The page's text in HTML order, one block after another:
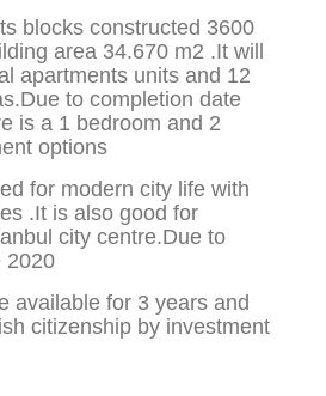
blocks constructed 3600
area 34.670 m2 .It will
apartments units and 12
to completion date
is a 1 bedroom and 2
options
for modern city life with
.It is also good for
city centre.Due to
2020
available for 3 years and
citizenship by investment